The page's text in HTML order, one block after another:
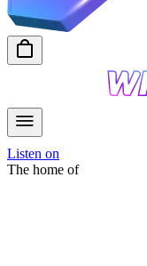
Listen on
The home of